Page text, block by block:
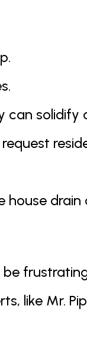
can solidify
drain
like Mr.